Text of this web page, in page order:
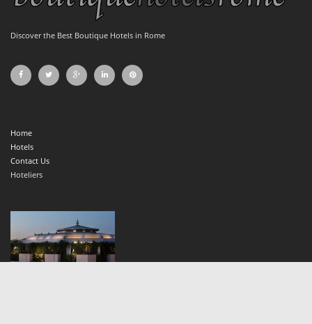
Discover the Best Boutique Hotels in Rome
Home
Hotels
Contact Us
Hoteliers